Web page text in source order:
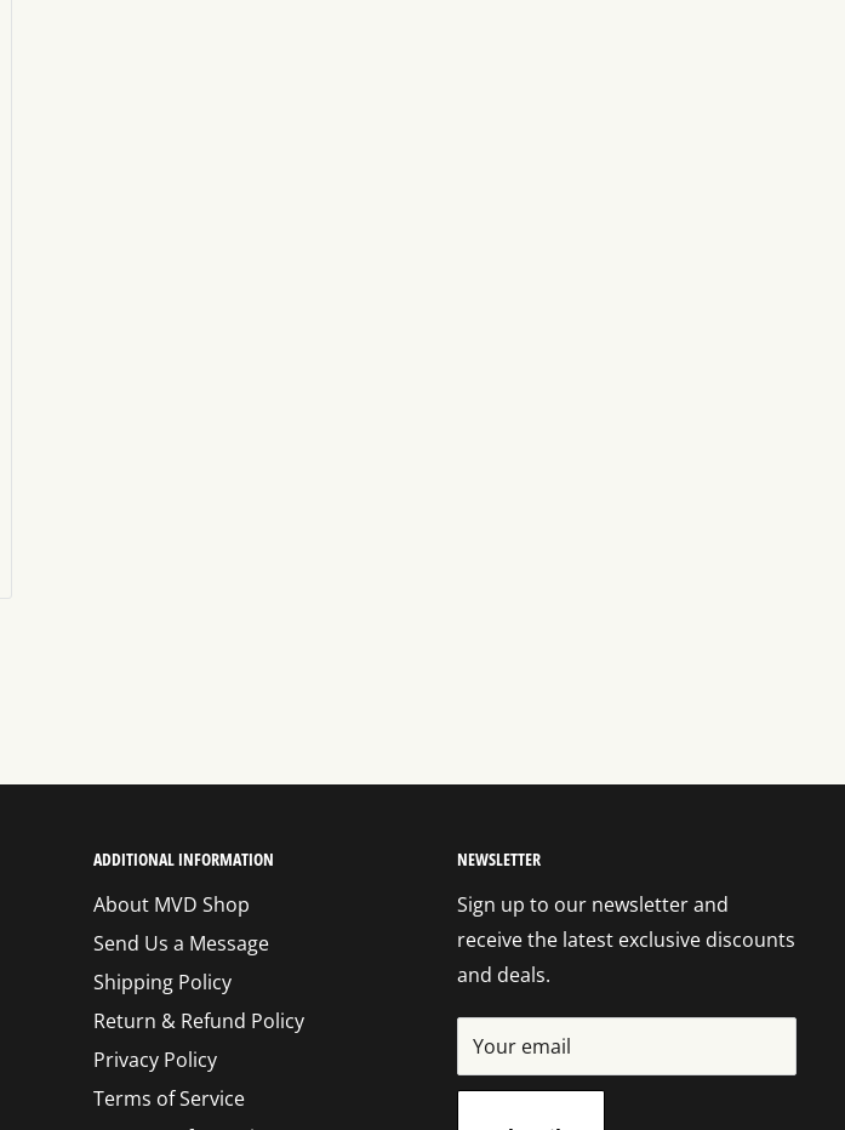
ADDITIONAL INFORMATION
About MVD Shop
Send Us a Message
Shipping Policy
Return & Refund Policy
Privacy Policy
Terms of Service
NEWSLETTER
Sign up to our newsletter and
receive the latest exclusive discounts
and deals.
Your email